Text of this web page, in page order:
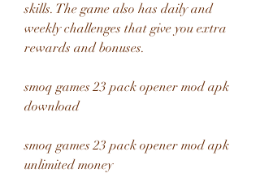
skills. The game also has daily and
weekly challenges that give you extra
rewards and bonuses.
smoq games 23 pack opener mod apk
download
smoq games 23 pack opener mod apk
unlimited money